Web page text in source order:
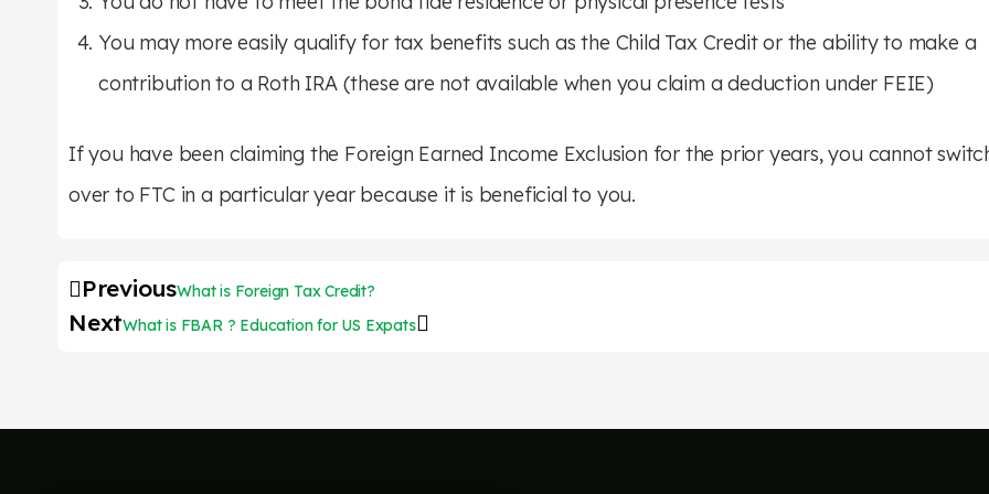
You may more easily qualify for tax benefits such as the Child Tax Credit or the ability to make a
contribution to a Roth IRA (these are not available when you claim a deduction under FEIE)
If you have been claiming the Foreign Earned Income Exclusion for the prior years, you cannot
over to FTC in a particular year because it is beneficial to you.
PreviousWhat is Foreign Tax Credit?
NextWhat is FBAR ? Education for US Expats